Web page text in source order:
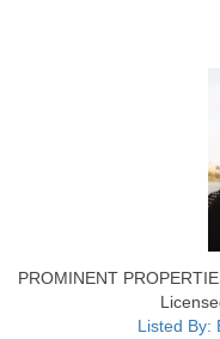
PROMINENT
Listed By: